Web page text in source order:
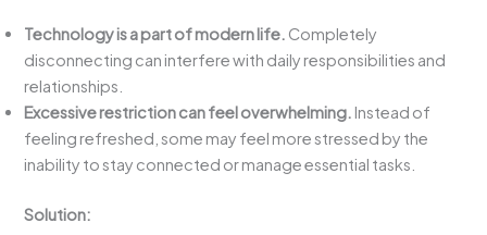
Technology is a part of modern life. Completely
disconnecting can interfere with daily responsibilities and
relationships.
Excessive restriction can feel overwhelming. Instead of
feeling refreshed, some may feel more stressed by the
inability to stay connected or manage essential tasks.
Solution: